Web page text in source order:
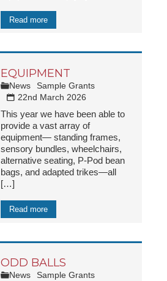
Read more
EQUIPMENT
News
Sample Grants
22nd March 2026
This year we have been able to
provide a vast array of
equipment— standing frames,
sensory bundles, wheelchairs,
alternative seating, P-Pod bean
bags, and adapted trikes—all
[…]
Read more
ODD BALLS
News
Sample Grants